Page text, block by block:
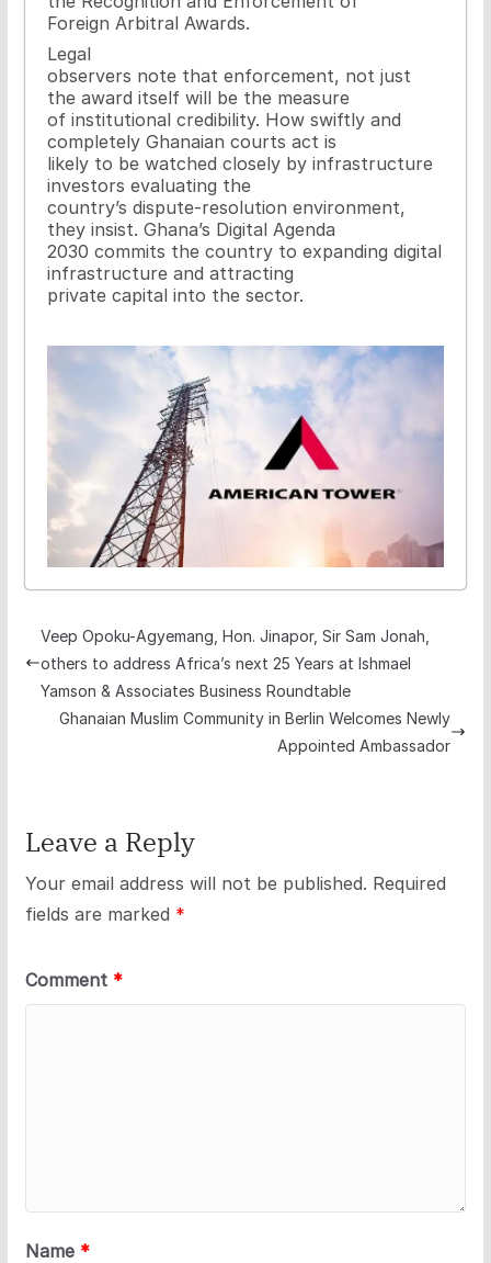
Foreign Arbitral Awards.
Legal
observers note that enforcement, not just
the award itself will be the measure
of institutional credibility. How swiftly and
completely Ghanaian courts act is
likely to be watched closely by infrastructure
investors evaluating the
country’s dispute-resolution environment,
they insist. Ghana’s Digital Agenda
2030 commits the country to expanding digital
infrastructure and attracting
private capital into the sector.
Veep Opoku-Agyemang, Hon. Jinapor, Sir Sam Jonah,
others to address Africa’s next 25 Years at Ishmael
Yamson & Associates Business Roundtable
Ghanaian Muslim Community in Berlin Welcomes Newly
Appointed Ambassador
Leave a Reply
Your email address will not be published. Required
fields are marked *
Comment *
Name *